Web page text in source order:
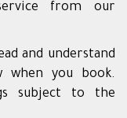
from our
and understand
when you book.
subject to the